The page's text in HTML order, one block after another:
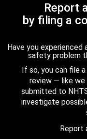
Report
by filing a
Have you experienced
safety problem
If so, you can file
review — like
submitted to
investigate
Report